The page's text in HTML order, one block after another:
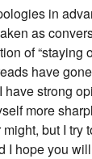
in
as
of “staying
have
have strong
more
but I try
I hope you